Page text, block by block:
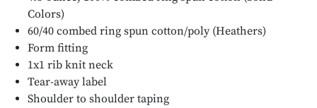
Colors)
60/40 combed ring spun cotton/poly (Heathers)
Form fitting
1x1 rib knit neck
Tear-away label
Shoulder to shoulder taping